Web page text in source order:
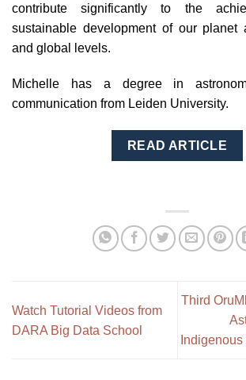
contribute significantly to the
sustainable development of our planet
and global levels.
Michelle has a degree in
communication from Leiden University.
READ ARTICLE
Watch Tutorial Videos from
DARA Big Data School
Third